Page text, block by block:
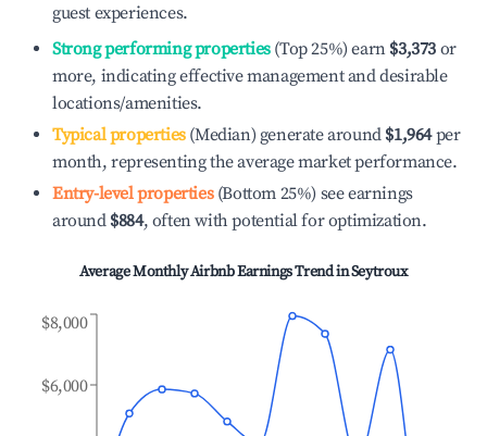
guest experiences.
Strong performing properties(Top 25%) earn $3,373 or
more, indicating effective management and desirable
locations/amenities.
Typical properties(Median) generate around $1,964per
month, representing the average market performance.
Entry-level properties(Bottom 25%) see earnings
around $884, often with potential for optimization.
Average Monthly Airbnb Earnings Trend inSeytroux
$6,000
$8,000